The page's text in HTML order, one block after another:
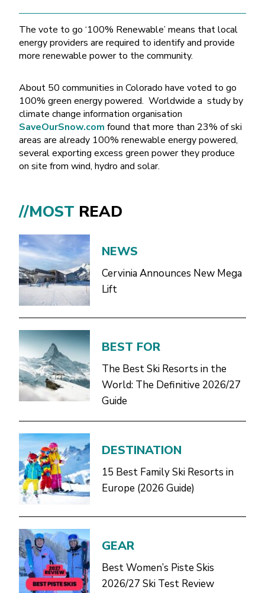
The vote to go ‘100% Renewable’ means that local
energy providers are required to identify and provide
more renewable power to the community.
About 50 communities in Colorado have voted to go
100% green energy powered. Worldwide a study by
climate change information organisation
SaveOurSnow.com found that more than 23% of ski
areas are already 100% renewable energy powered,
several exporting excess green power they produce
on site from wind, hydro and solar.
//MOST READ
NEWS
Cervinia Announces New Mega
Lift
BEST FOR
The Best Ski Resorts in the
World: The Definitive 2026/27
Guide
DESTINATION
15 Best Family Ski Resorts in
Europe (2026 Guide)
GEAR
Best Women’s Piste Skis
2026/27 Ski Test Review